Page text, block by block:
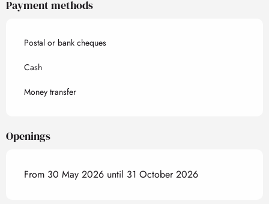
Payment methods
Postal or bank cheques
Cash
Money transfer
Openings
From 30 May 2026 until 31 October 2026